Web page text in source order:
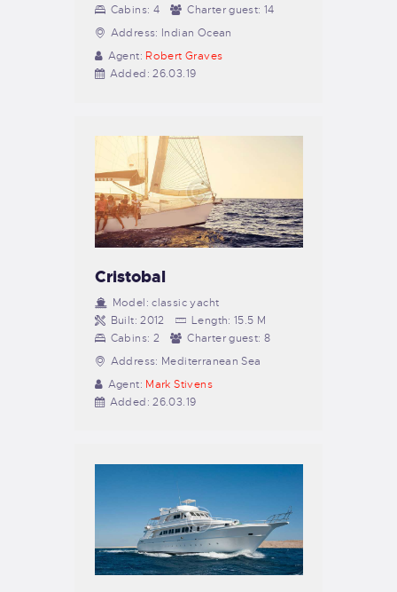
Cabins: 4 Charter guest: 14
Address: Indian Ocean
Agent: Robert Graves
Added: 26.03.19
Cristobal
Model: classic yacht
Built: 2012 Length: 15.5 M
Cabins: 2 Charter guest: 8
Address: Mediterranean Sea
Agent: Mark Stivens
Added: 26.03.19